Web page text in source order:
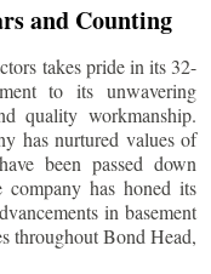
and Counting
takes pride in its 32-
to its unwavering
quality workmanship.
has nurtured values of
been passed down
company has honed its
in basement
throughoutBond Head,